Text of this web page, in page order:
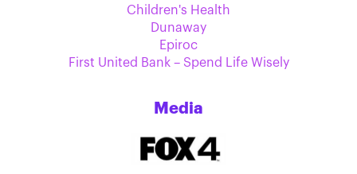
Children's Health
Dunaway
Epiroc
First United Bank – Spend Life Wisely
Media